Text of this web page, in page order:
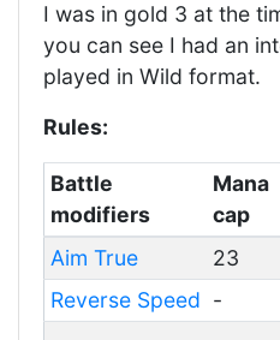
I was in gold 3 at the
you can see I had an
played in Wild format.
Rules:
Battle
modifiers
Mana
cap
Aim True
23
Reverse Speed -